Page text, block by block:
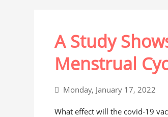
A Study
Menstrual
Monday, January 17, 2022
What effect will the covid-19